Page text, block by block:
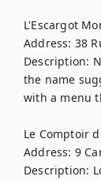
L'Escargot
Address: 38
Description:
the name
with a menu
Le Comptoir
Address: 9
Description: